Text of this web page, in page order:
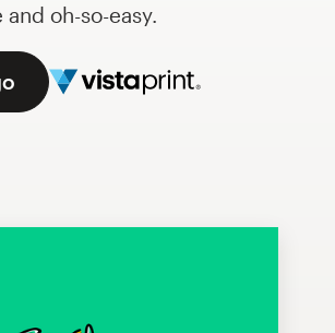
oh-so-easy.